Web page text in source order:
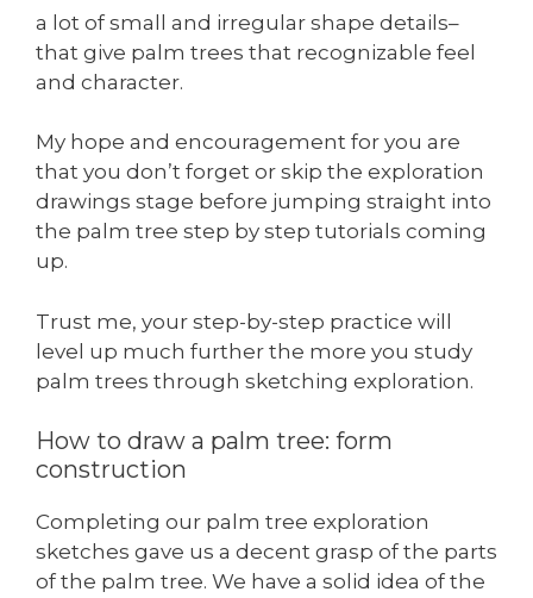
a lot of small and irregular shape details–
that give palm trees that recognizable feel
and character.
My hope and encouragement for you are
that you don’t forget or skip the exploration
drawings stage before jumping straight into
the palm tree step by step tutorials coming
up.
Trust me, your step-by-step practice will
level up much further the more you study
palm trees through sketching exploration.
How to draw a palm tree: form
construction
Completing our palm tree exploration
sketches gave us a decent grasp of the parts
of the palm tree. We have a solid idea of the